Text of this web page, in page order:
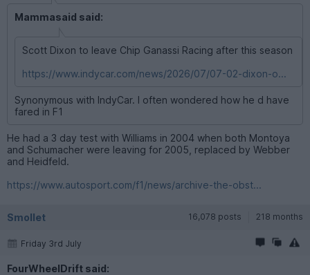
Mammasaid said:
Scott Dixon to leave Chip Ganassi Racing after this season
https://www.indycar.com/news/2026/07/07-02-dixon-o...
Synonymous with IndyCar. I often wondered how he d have
fared in F1
He had a 3 day test with Williams in 2004 when both Montoya
and Schumacher were leaving for 2005, replaced by Webber
and Heidfeld.
https://www.autosport.com/f1/news/archive-the-obst...
Smollet 16,078 posts 218 months
Friday 3rd July
FourWheelDrift said: